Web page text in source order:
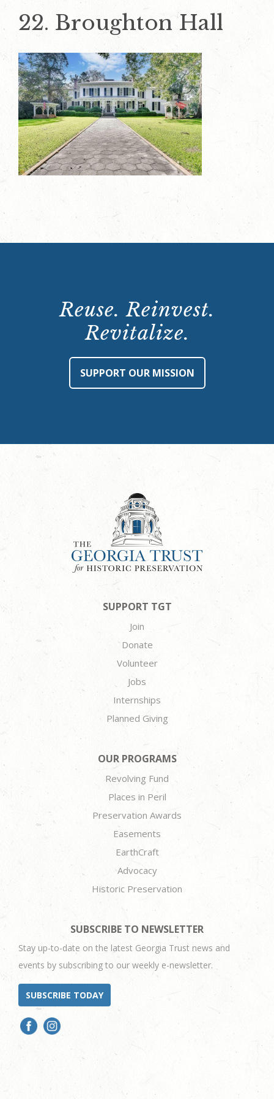
22. Broughton Hall
Reuse. Reinvest.
Revitalize.
SUPPORT OUR MISSION
SUPPORT TGT
Join
Donate
Volunteer
Jobs
Internships
Planned Giving
OUR PROGRAMS
Revolving Fund
Places in Peril
Preservation Awards
Easements
EarthCraft
Advocacy
Historic Preservation
SUBSCRIBE TO NEWSLETTER
Stay up-to-date on the latest Georgia Trust news and
events by subscribing to our weekly e-newsletter.
SUBSCRIBE TODAY